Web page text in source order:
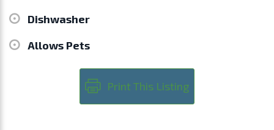
Dishwasher
Allows Pets
Print This Listing